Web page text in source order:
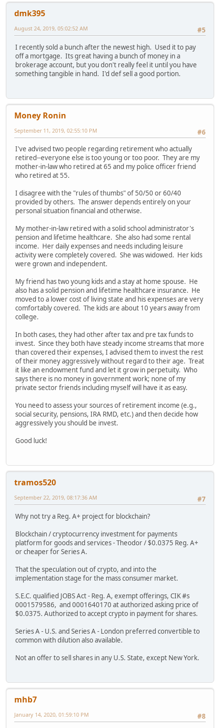
dmk395
#5
August 24, 2019, 05:02:52 AM
I recently sold a bunch after the newest high. Used it to pay
off a mortgage. Its great having a bunch of money in a
brokerage account, but you don't really feel it until you have
something tangible in hand. I'd def sell a good portion.
Money Ronin
#6
September 11, 2019, 02:55:10 PM
I've advised two people regarding retirement who actually
retired--everyone else is too young or too poor. They are my
mother-in-law who retired at 65 and my police officer friend
who retired at 55.
I disagree with the "rules of thumbs" of 50/50 or 60/40
provided by others. The answer depends entirely on your
personal situation financial and otherwise.
My mother-in-law retired with a solid school administrator's
pension and lifetime healthcare. She also had some rental
income. Her daily expenses and needs including leisure
activity were completely covered. She was widowed. Her kids
were grown and independent.
My friend has two young kids and a stay at home spouse. He
also has a solid pension and lifetime healthcare insurance. He
moved to a lower cost of living state and his expenses are very
comfortably covered. The kids are about 10 years away from
college.
In both cases, they had other after tax and pre tax funds to
invest. Since they both have steady income streams that more
than covered their expenses, I advised them to invest the rest
of their money aggressively without regard to their age. Treat
it like an endowment fund and let it grow in perpetuity. Who
says there is no money in government work; none of my
private sector friends including myself will have it as easy.
You need to assess your sources of retirement income (e.g.,
social security, pensions, IRA RMD, etc.) and then decide how
aggressively you should be invest.
Good luck!
tramos520
#7
September 22, 2019, 08:17:36 AM
Why not try a Reg. A+ project for blockchain?
Blockchain / cryptocurrency investment for payments
platform for goods and services - Theodor / $0.0375 Reg. A+
or cheaper for Series A.
That the speculation out of crypto, and into the
implementation stage for the mass consumer market.
S.E.C. qualified JOBS Act - Reg. A, exempt offerings, CIK #s
0001579586, and 0001640170 at authorized asking price of
$0.0375. Authorized to accept crypto in payment for shares.
Series A - U.S. and Series A - London preferred convertible to
common with dilution also available.
Not an offer to sell shares in any U.S. State, except New York.
mhb7
#8
January 14, 2020, 01:59:10 PM